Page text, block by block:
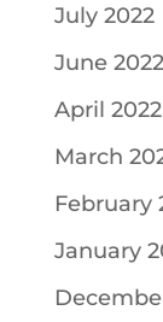
July 2022
June 2022
April 2022
March
February
January